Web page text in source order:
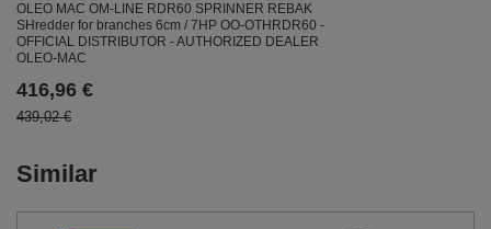
OLEO MAC OM-LINE RDR60 SPRINNER REBAK
SHredder for branches 6cm / 7HP OO-OTHRDR60 -
OFFICIAL DISTRIBUTOR - AUTHORIZED DEALER
OLEO-MAC
416,96 €
439,02 €
Similar